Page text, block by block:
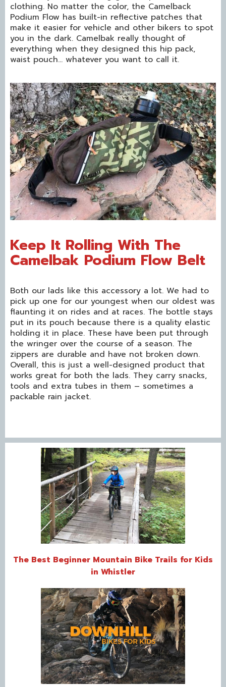
clothing. No matter the color, the Camelback
Podium Flow has built-in reflective patches that
make it easier for vehicle and other bikers to spot
you in the dark. Camelbak really thought of
everything when they designed this hip pack,
waist pouch… whatever you want to call it.
Keep It Rolling With The
Camelbak Podium Flow Belt
Both our lads like this accessory a lot. We had to
pick up one for our youngest when our oldest was
flaunting it on rides and at races. The bottle stays
put in its pouch because there is a quality elastic
holding it in place. These have been put through
the wringer over the course of a season. The
zippers are durable and have not broken down.
Overall, this is just a well-designed product that
works great for both the lads. They carry snacks,
tools and extra tubes in them – sometimes a
packable rain jacket.
The Best Beginner Mountain Bike Trails for Kids
in Whistler